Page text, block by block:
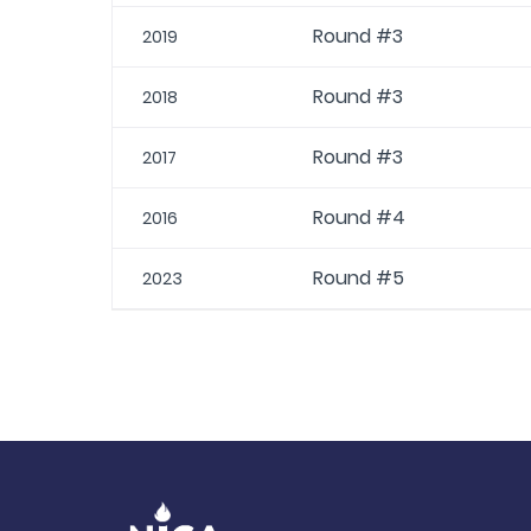
2019 Round #3
2018 Round #3
2017 Round #3
2016 Round #4
2023 Round #5